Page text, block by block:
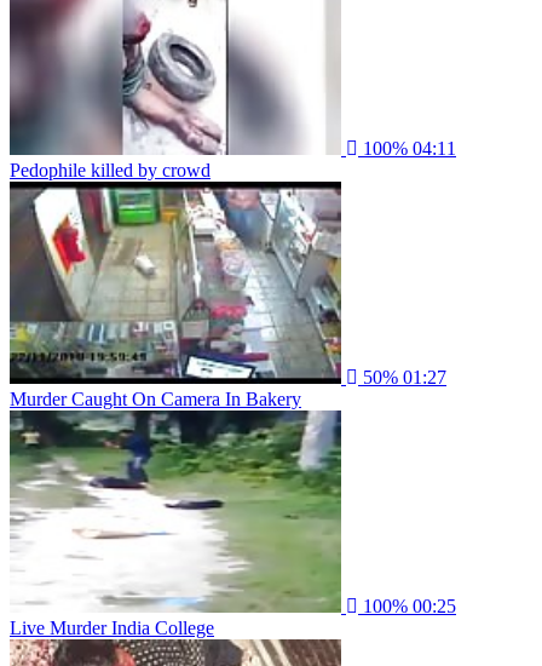
100% 04:11
Pedophile killed by crowd
50% 01:27
Murder Caught On Camera In Bakery
100% 00:25
Live Murder India College